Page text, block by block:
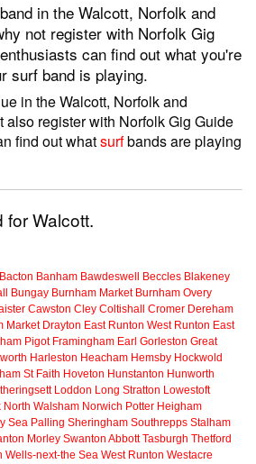
in the Walcott, Norfolk and
not register with Norfolk Gig
can find out what you're
surf band is playing.
in the Walcott, Norfolk and
also register with Norfolk Gig Guide
find out whatsurfbands are playing
for Walcott.
Bacton Banham Bawdeswell Beccles Blakeney
Bungay Burnham Market Burnham Overy
Cawston Cley Coltishall Cromer Dereham
Market Drayton East Runton West Runton East
Pigot Framingham Earl Gorleston Great
Harleston Heacham Hemsby Hockwold
St Faith Hoveton Hunstanton Hunworth
Loddon Long Stratton Lowestoft
North Walsham Norwich Potter Heigham
Sea Palling Sheringham Southrepps Stalham
Morley Swanton Abbott Tasburgh Thetford
Wells-next-the Sea West Runton Westacre